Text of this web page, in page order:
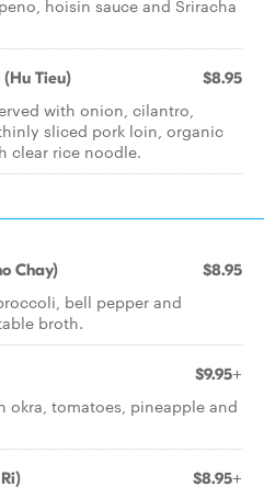
hoisin sauce and Sriracha
Tieu) $8.95
with onion, cilantro,
sliced pork loin, organic
clear rice noodle.
Chay) $8.95
bell pepper and
broth.
$9.95+
okra, tomatoes, pineapple and
$8.95+